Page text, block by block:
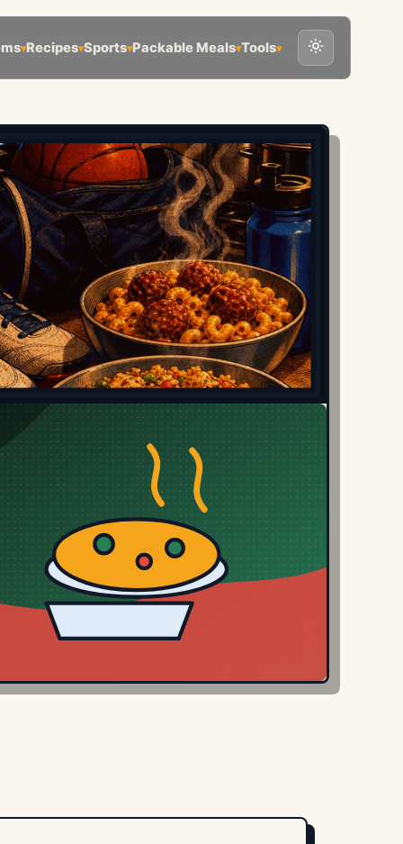
▾Recipes▾Sports▾Packable Meals▾Tools▾